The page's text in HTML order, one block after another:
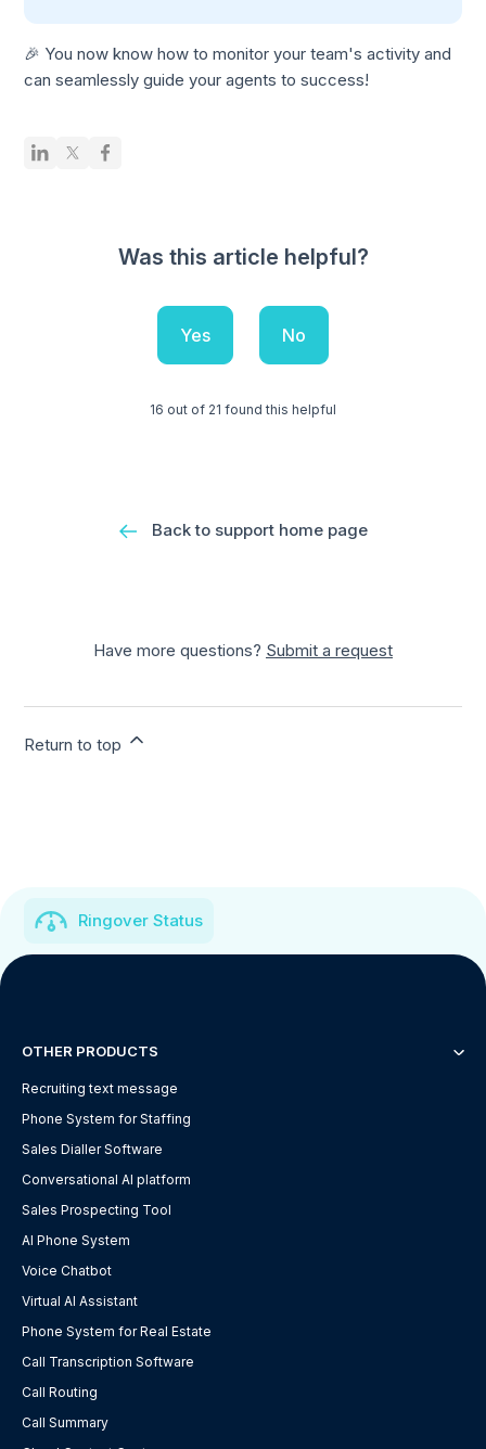
🎉 You now know how to monitor your team's activity and
can seamlessly guide your agents to success!
Was this article helpful?
Yes No
16 out of 21 found this helpful
Back to support home page
Have more questions? Submit a request
Return to top
Ringover Status
OTHER PRODUCTS
Recruiting text message
Phone System for Staffing
Sales Dialler Software
Conversational AI platform
Sales Prospecting Tool
AI Phone System
Voice Chatbot
Virtual AI Assistant
Phone System for Real Estate
Call Transcription Software
Call Routing
Call Summary